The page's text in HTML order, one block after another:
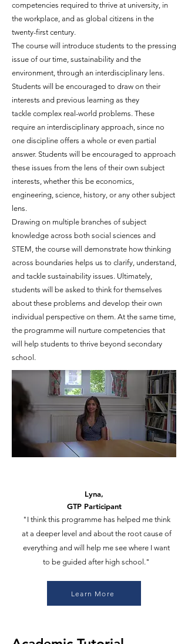
competencies required to thrive at university, in
the workplace, and as global citizens in the
twenty-first century.
The course will introduce students to the pressing
issue of our time, sustainability and the
environment, through an interdisciplinary lens.
Students will be encouraged to draw on their
interests and previous learning as they
tackle complex real-world problems. These
require an interdisciplinary approach, since no
one discipline offers a whole or even partial
answer. Students will be encouraged to approach
these issues from the lens of their own subject
interests, whether this be economics,
engineering, science, history, or any other subject
lens.
Drawing on multiple branches of subject
knowledge across both social sciences and
STEM, the course will demonstrate how thinking
across boundaries helps us to clarify, understand,
and tackle sustainability issues. Ultimately,
students will be asked to think for themselves
about these problems and develop their own
individual perspective on them. At the same time,
the programme will nurture competencies that
will help students to thrive beyond secondary
school.
Lyna,
GTP Participant
"I think this programme has helped me think
at a deeper level and about the root cause of
everything and will help me see where I want
to be guided after high school."
Learn More